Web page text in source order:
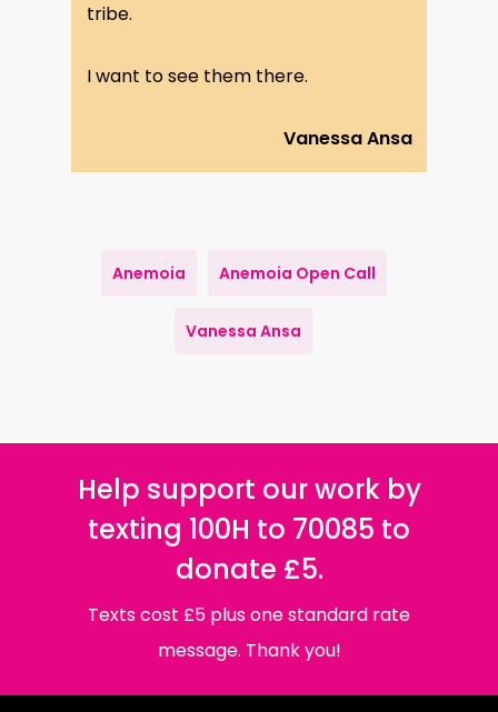
tribe.
I want to see them there.
Vanessa Ansa
Anemoia Anemoia Open Call
Vanessa Ansa
Help support our work by
texting 100H to 70085 to
donate £5.
Texts cost £5 plus one standard rate
message. Thank you!